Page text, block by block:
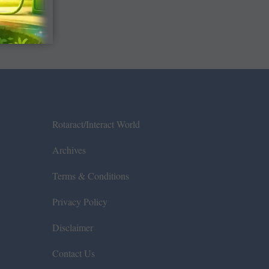
Rotaract/Interact World
Archives
Terms & Conditions
Privacy Policy
Disclaimer
Contact Us